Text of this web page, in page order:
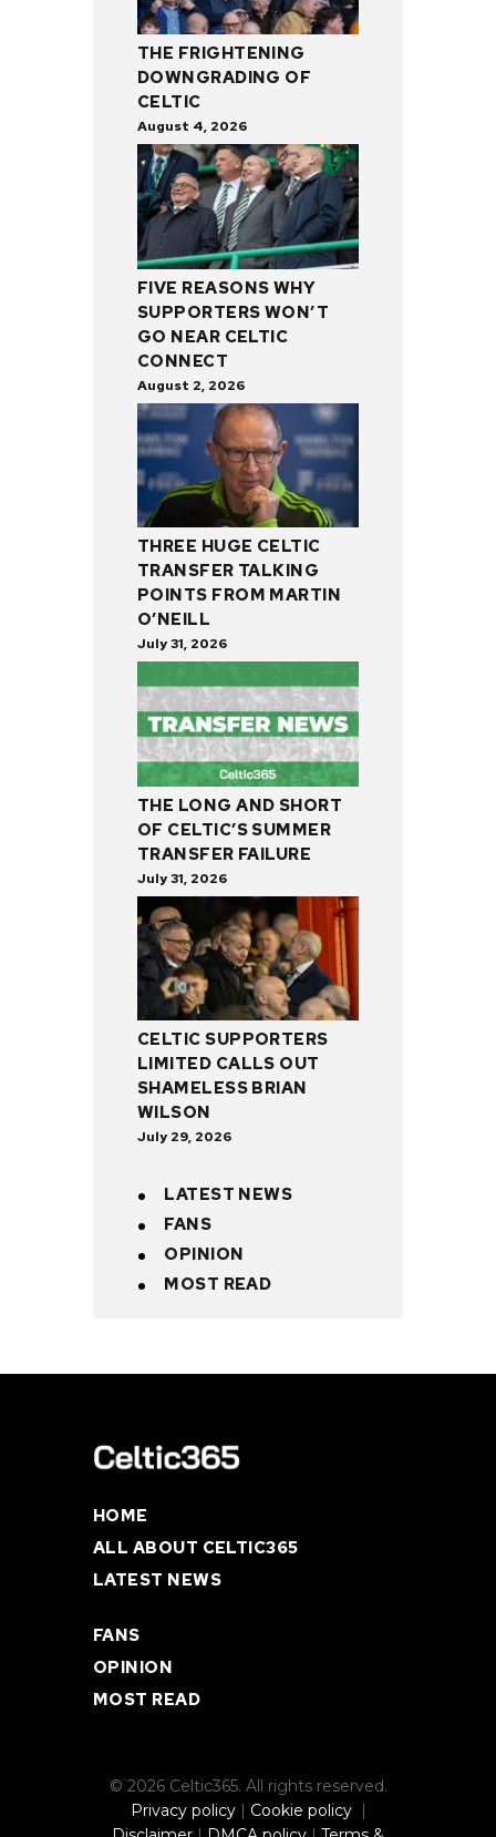
THE FRIGHTENING
DOWNGRADING OF
CELTIC
August 4, 2026
FIVE REASONS WHY
SUPPORTERS WON’T
GO NEAR CELTIC
CONNECT
August 2, 2026
THREE HUGE CELTIC
TRANSFER TALKING
POINTS FROM MARTIN
O’NEILL
July 31, 2026
THE LONG AND SHORT
OF CELTIC’S SUMMER
TRANSFER FAILURE
July 31, 2026
CELTIC SUPPORTERS
LIMITED CALLS OUT
SHAMELESS BRIAN
WILSON
July 29, 2026
LATEST NEWS
FANS
OPINION
MOST READ
HOME
ALL ABOUT CELTIC365
LATEST NEWS
FANS
OPINION
MOST READ
© 2026 Celtic365. All rights reserved.
Privacy policy| Cookie policy |